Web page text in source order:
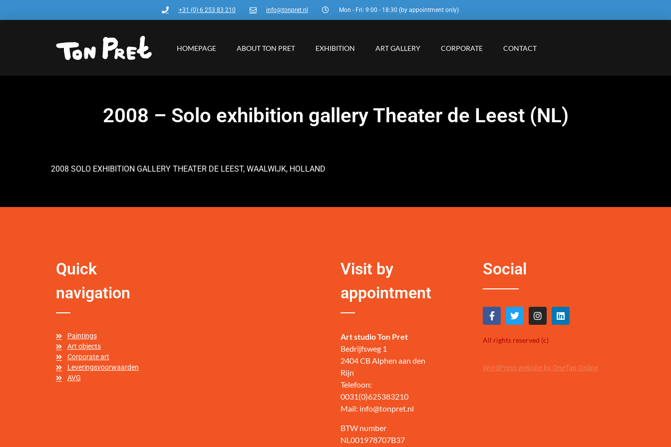
+31 (0) 6 253 83 210 info@tonpret.nl Mon - Fri: 9:00 - 18:30 (by appointment only)
HOMEPAGE ABOUT TON PRET EXHIBITION ART GALLERY CORPORATE CONTACT
2008 – Solo exhibition gallery Theater de Leest (NL)
2008 SOLO EXHIBITION GALLERY THEATER DE LEEST, WAALWIJK, HOLLAND
Quick
navigation
Paintings
Art objects
Corporate art
Leveringsvoorwaarden
AVG
Visit by
appointment
Art studio Ton Pret
Bedrijfsweg 1
2404 CB Alphen aan den
Rijn
Telefoon:
0031(0)625383210
Mail: info@tonpret.nl
BTW number
NL001978707B37
Social
All rights reserved (c)
WordPress website by OneTap.Online